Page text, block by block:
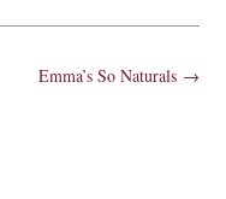
Emma’s So Naturals →